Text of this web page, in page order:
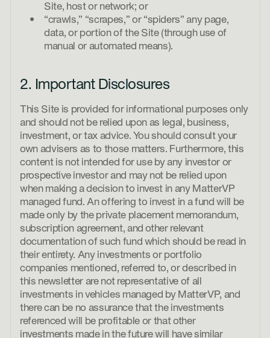
Site, host or network; or
“crawls,” “scrapes,” or “spiders” any page,
data, or portion of the Site (through use of
manual or automated means).
2. Important Disclosures
This Site is provided for informational purposes only
and should not be relied upon as legal, business,
investment, or tax advice. You should consult your
own advisers as to those matters. Furthermore, this
content is not intended for use by any investor or
prospective investor and may not be relied upon
when making a decision to invest in any MatterVP
managed fund. An offering to invest in a fund will be
made only by the private placement memorandum,
subscription agreement, and other relevant
documentation of such fund which should be read in
their entirety. Any investments or portfolio
companies mentioned, referred to, or described in
this newsletter are not representative of all
investments in vehicles managed by MatterVP, and
there can be no assurance that the investments
referenced will be profitable or that other
investments made in the future will have similar